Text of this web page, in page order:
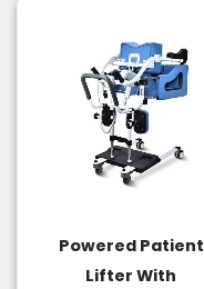
Powered Patient
Lifter With